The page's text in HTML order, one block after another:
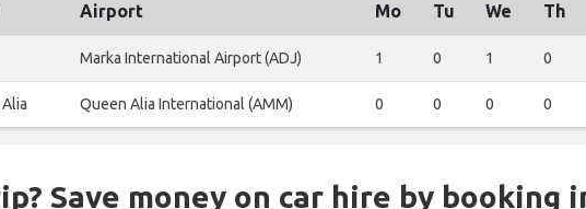
Airport Mo Tu We Th
Marka International Airport (ADJ) 1 0 1 0
Queen Alia International (AMM) 0 0 0 0
Save money on car hire by booking